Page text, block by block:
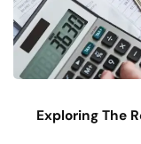
Exploring The